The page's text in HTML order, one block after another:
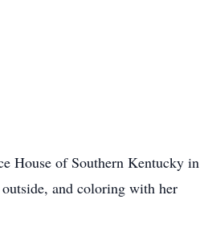
House of Southern Kentucky in
and coloring with her